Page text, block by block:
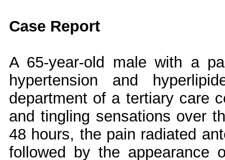
Case Report
A 65-year-old male with a
hypertension and
department of a tertiary care
and tingling sensations over
48 hours, the pain radiated
followed by the appearance